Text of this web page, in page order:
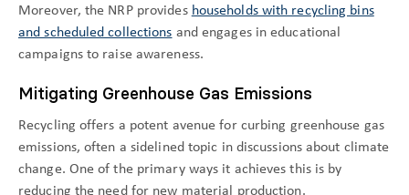
Moreover, the NRP provides households with recycling bins
and scheduled collections and engages in educational
campaigns to raise awareness.
Mitigating Greenhouse Gas Emissions
Recycling offers a potent avenue for curbing greenhouse gas
emissions, often a sidelined topic in discussions about climate
change. One of the primary ways it achieves this is by
reducing the need for new material production.